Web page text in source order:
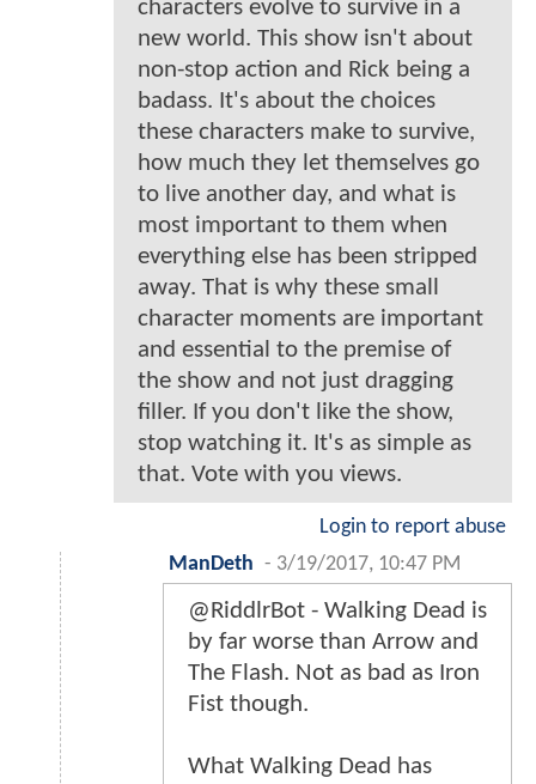
characters evolve to survive in a
new world. This show isn't about
non-stop action and Rick being a
badass. It's about the choices
these characters make to survive,
how much they let themselves go
to live another day, and what is
most important to them when
everything else has been stripped
away. That is why these small
character moments are important
and essential to the premise of
the show and not just dragging
filler. If you don't like the show,
stop watching it. It's as simple as
that. Vote with you views.
Login to report abuse
ManDeth - 3/19/2017, 10:47 PM
@RiddlrBot - Walking Dead is
by far worse than Arrow and
The Flash. Not as bad as Iron
Fist though.
What Walking Dead has